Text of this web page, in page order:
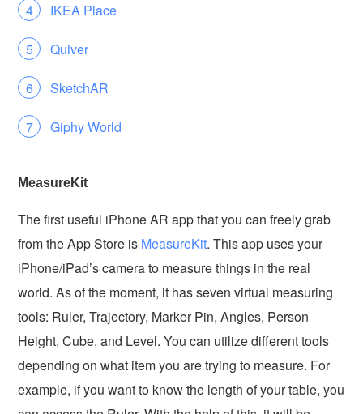
IKEA Place
Quiver
SketchAR
Giphy World
MeasureKit
The first useful iPhone AR app that you can freely grab
from the App Store is MeasureKit. This app uses your
iPhone/iPad’s camera to measure things in the real
world. As of the moment, it has seven virtual measuring
tools: Ruler, Trajectory, Marker Pin, Angles, Person
Height, Cube, and Level. You can utilize different tools
depending on what item you are trying to measure. For
example, if you want to know the length of your table, you